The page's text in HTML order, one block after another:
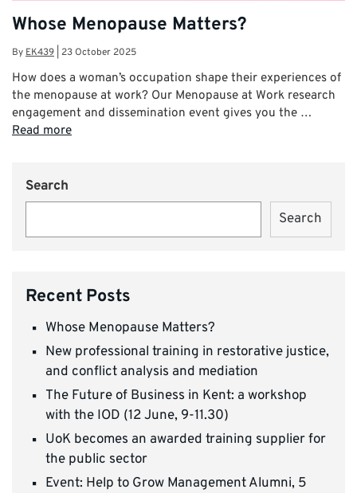
Whose Menopause Matters?
ByEK439 23 October 2025
How does a woman’s occupation shape their experiences of
the menopause at work? Our Menopause at Work research
engagement and dissemination event gives you the …
Read more
Search
Search
Recent Posts
Whose Menopause Matters?
New professional training in restorative justice,
and conflict analysis and mediation
The Future of Business in Kent: a workshop
with the IOD (12 June, 9-11.30)
UoK becomes an awarded training supplier for
the public sector
Event: Help to Grow Management Alumni, 5